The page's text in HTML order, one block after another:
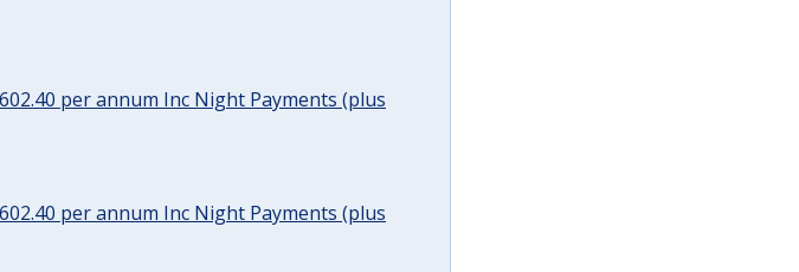
per annum Inc Night Payments (plus
per annum Inc Night Payments (plus